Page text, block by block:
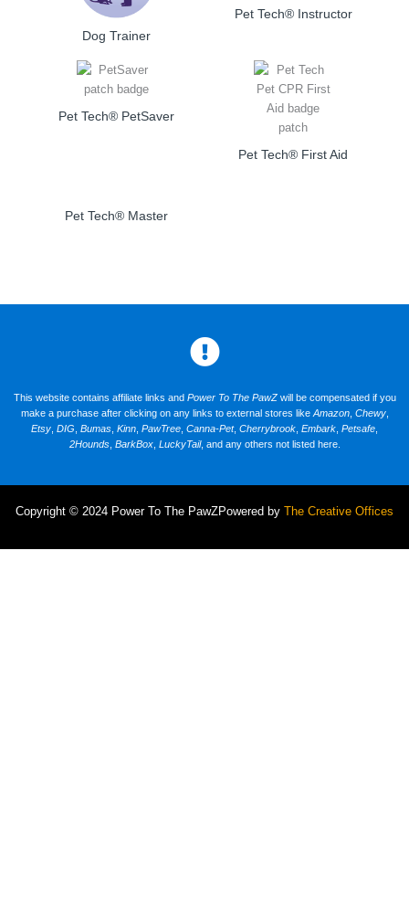
Dog Trainer
Pet Tech® Instructor
Pet Tech® PetSaver
Pet Tech® First Aid
Pet Tech® Master
This website contains affiliate links and Power To The PawZwill be compensated if you
make a purchase after clicking on any links to external stores likeAmazon, Chewy,
Etsy, DIG, Bumas, Kinn, PawTree, Canna-Pet, Cherrybrook, Embark, Petsafe,
2Hounds, BarkBox, LuckyTail, and any others not listed here.
Copyright © 2024 Power To The PawZPowered by The Creative Offices